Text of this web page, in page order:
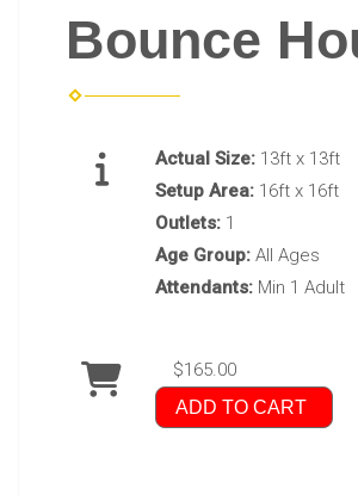
Bounce
Actual Size: 13ft x 13ft
Setup Area: 16ft x 16ft
Outlets: 1
Age Group: All Ages
Attendants: Min 1 Adult
$165.00
ADD TO CART